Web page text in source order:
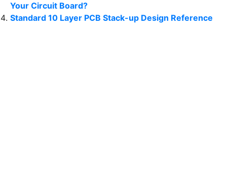
Your Circuit Board?
Standard 10 Layer PCB Stack-up Design Reference